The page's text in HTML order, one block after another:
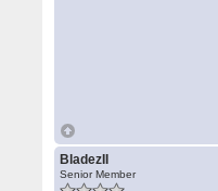
BladezII
Senior Member